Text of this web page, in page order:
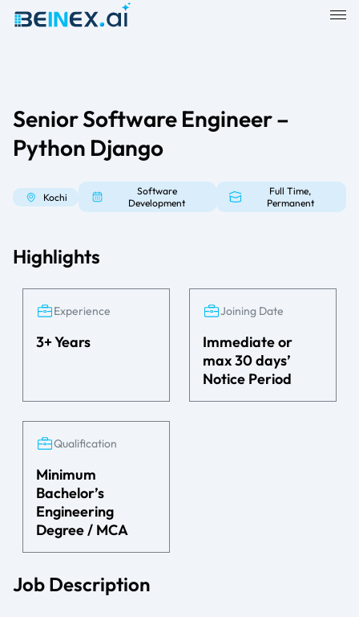
Senior Software Engineer –
Python Django
Kochi
Software
Development
Full Time,
Permanent
Highlights
Experience
3+ Years
Joining Date
Immediate or
max 30 days’
Notice Period
Qualification
Minimum
Bachelor’s
Engineering
Degree / MCA
Job Description